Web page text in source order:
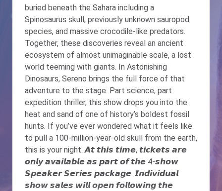
buried beneath the Sahara including a
Spinosaurus skull, previously unknown sauropod
species, and massive crocodile-like predators.
Together, these discoveries reveal an ancient
ecosystem of almost unimaginable scale, a lost
world teeming with giants. In Astonishing
Dinosaurs, Sereno brings the full force of that
adventure to the stage. Part science, part
expedition thriller, this show drops you into the
heat and sand of one of history’s boldest fossil
hunts. If you’ve ever wondered what it feels like
to pull a 100-million-year-old skull from the earth,
this is your night. 𝘼𝙩 𝙩𝙝𝙞𝙨 𝙩𝙞𝙢𝙚, 𝙩𝙞𝙘𝙠𝙚𝙩𝙨 𝙖𝙧𝙚
𝙤𝙣𝙡𝙮 𝙖𝙫𝙖𝙞𝙡𝙖𝙗𝙡𝙚 𝙖𝙨 𝙥𝙖𝙧𝙩 𝙤𝙛 𝙩𝙝𝙚 4-𝙨𝙝𝙤𝙬
𝙎𝙥𝙚𝙖𝙠𝙚𝙧 𝙎𝙚𝙧𝙞𝙚𝙨 𝙥𝙖𝙘𝙠𝙖𝙜𝙚. 𝙄𝙣𝙙𝙞𝙫𝙞𝙙𝙪𝙖𝙡
𝙨𝙝𝙤𝙬 𝙨𝙖𝙡𝙚𝙨 𝙬𝙞𝙡𝙡 𝙤𝙥𝙚𝙣 𝙛𝙤𝙡𝙡𝙤𝙬𝙞𝙣𝙜 𝙩𝙝𝙚